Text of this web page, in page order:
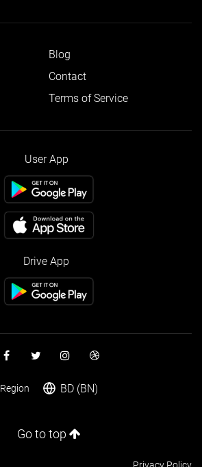
Blog
Contact
Terms of Service
User App
Drive App
Region BD (BN)
Go to top
Privacy Policy